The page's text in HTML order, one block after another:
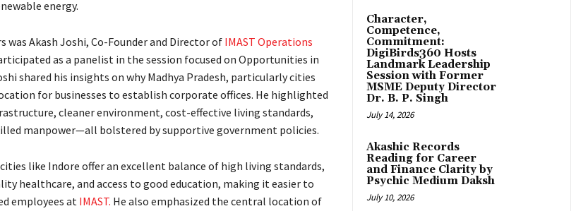
energy.
was Akash Joshi, Co-Founder and Director ofIMAST Operations
as a panelist in the session focused on Opportunities in
shared his insights on why Madhya Pradesh, particularly cities
for businesses to establish corporate offices. He highlighted
cleaner environment, cost-effective living standards,
manpower—all bolstered by supportive government policies.
like Indore offer an excellent balance of high living standards,
healthcare, and access to good education, making it easier to
employees atIMAST. He also emphasized the central location of
Character,
Competence,
Commitment:
DigiBirds360 Hosts
Landmark Leadership
Session with Former
MSME Deputy Director
Dr. B. P. Singh
July 14, 2026
Akashic Records
Reading for Career
and Finance Clarity by
Psychic Medium Daksh
July 10, 2026